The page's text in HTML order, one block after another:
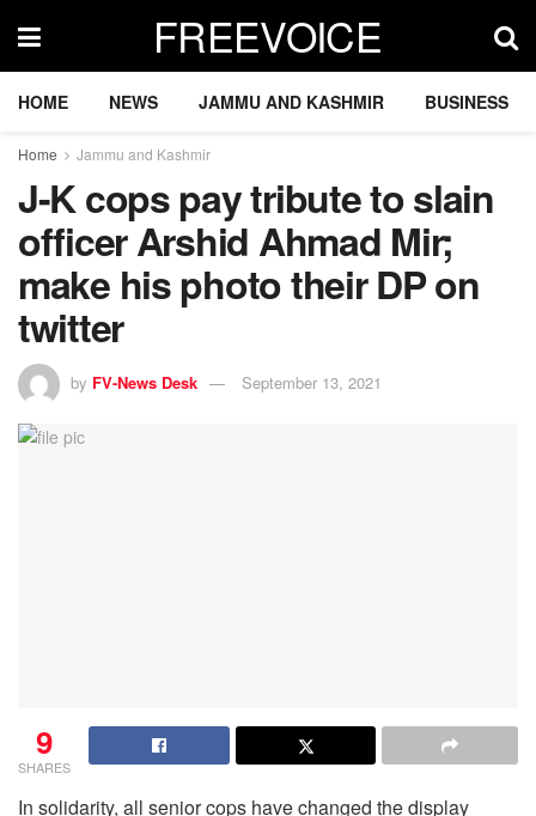
FREEVOICE
HOME NEWS JAMMU AND KASHMIR BUSINESS
Home Jammu and Kashmir
J-K cops pay tribute to slain
officer Arshid Ahmad Mir;
make his photo their DP on
twitter
by FV-News Desk September 13, 2021
9
SHARES
In solidarity, all senior cops have changed the display